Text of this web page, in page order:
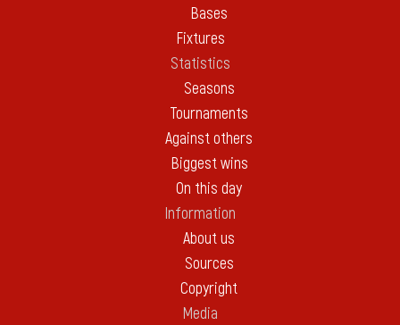
Bases
Fixtures
Statistics
Seasons
Tournaments
Against others
Biggest wins
On this day
Information
About us
Sources
Copyright
Media